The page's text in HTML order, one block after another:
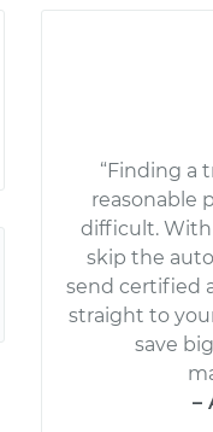
“Finding a
reasonable
difficult. With
skip the
send certified
straight to
save
–